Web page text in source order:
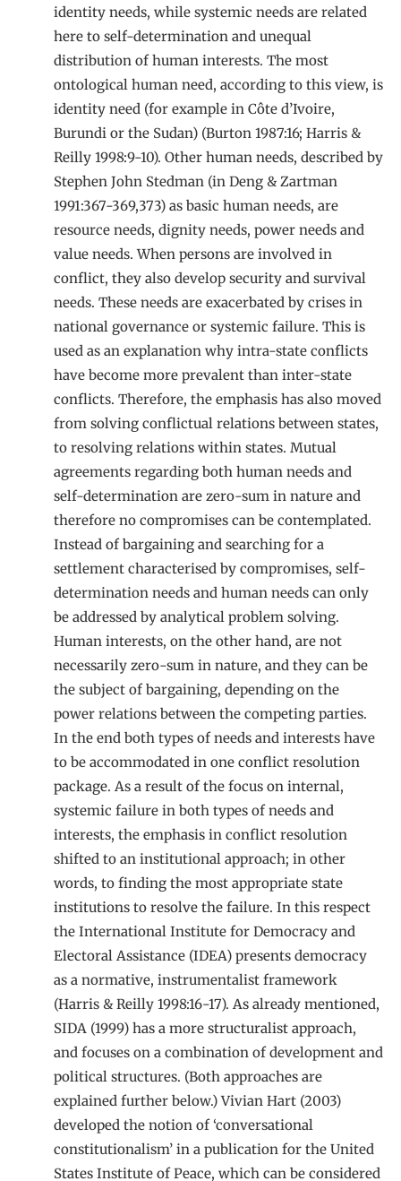
identity needs, while systemic needs are related
here to self-determination and unequal
distribution of human interests. The most
ontological human need, according to this view, is
identity need (for example in Côte d’Ivoire,
Burundi or the Sudan) (Burton 1987:16; Harris &
Reilly 1998:9-10). Other human needs, described by
Stephen John Stedman (in Deng & Zartman
1991:367-369,373) as basic human needs, are
resource needs, dignity needs, power needs and
value needs. When persons are involved in
conflict, they also develop security and survival
needs. These needs are exacerbated by crises in
national governance or systemic failure. This is
used as an explanation why intra-state conflicts
have become more prevalent than inter-state
conflicts. Therefore, the emphasis has also moved
from solving conflictual relations between states,
to resolving relations within states. Mutual
agreements regarding both human needs and
self-determination are zero-sum in nature and
therefore no compromises can be contemplated.
Instead of bargaining and searching for a
settlement characterised by compromises, self-
determination needs and human needs can only
be addressed by analytical problem solving.
Human interests, on the other hand, are not
necessarily zero-sum in nature, and they can be
the subject of bargaining, depending on the
power relations between the competing parties.
In the end both types of needs and interests have
to be accommodated in one conflict resolution
package. As a result of the focus on internal,
systemic failure in both types of needs and
interests, the emphasis in conflict resolution
shifted to an institutional approach; in other
words, to finding the most appropriate state
institutions to resolve the failure. In this respect
the International Institute for Democracy and
Electoral Assistance (IDEA) presents democracy
as a normative, instrumentalist framework
(Harris & Reilly 1998:16-17). As already mentioned,
SIDA (1999) has a more structuralist approach,
and focuses on a combination of development and
political structures. (Both approaches are
explained further below.) Vivian Hart (2003)
developed the notion of ‘conversational
constitutionalism’ in a publication for the United
States Institute of Peace, which can be considered